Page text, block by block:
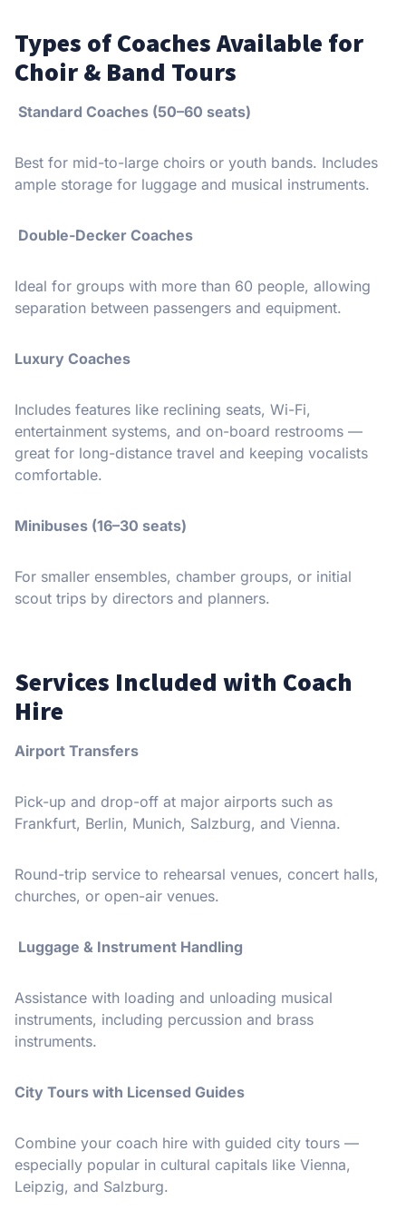
Types of Coaches Available for
Choir & Band Tours
Standard Coaches (50–60 seats)
Best for mid-to-large choirs or youth bands. Includes
ample storage for luggage and musical instruments.
Double-Decker Coaches
Ideal for groups with more than 60 people, allowing
separation between passengers and equipment.
Luxury Coaches
Includes features like reclining seats, Wi-Fi,
entertainment systems, and on-board restrooms —
great for long-distance travel and keeping vocalists
comfortable.
Minibuses (16–30 seats)
For smaller ensembles, chamber groups, or initial
scout trips by directors and planners.
Services Included with Coach
Hire
Airport Transfers
Pick-up and drop-off at major airports such as
Frankfurt, Berlin, Munich, Salzburg, and Vienna.
Round-trip service to rehearsal venues, concert halls,
churches, or open-air venues.
Luggage & Instrument Handling
Assistance with loading and unloading musical
instruments, including percussion and brass
instruments.
City Tours with Licensed Guides
Combine your coach hire with guided city tours —
especially popular in cultural capitals like Vienna,
Leipzig, and Salzburg.